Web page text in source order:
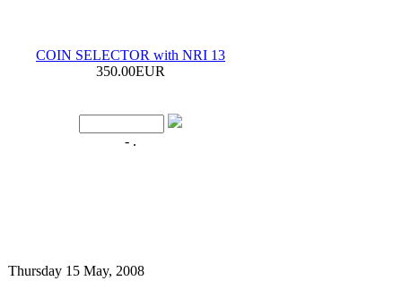
COIN SELECTOR with NRI 13
350.00EUR
- .
Thursday 15 May, 2008